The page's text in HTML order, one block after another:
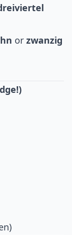
or zwanzig